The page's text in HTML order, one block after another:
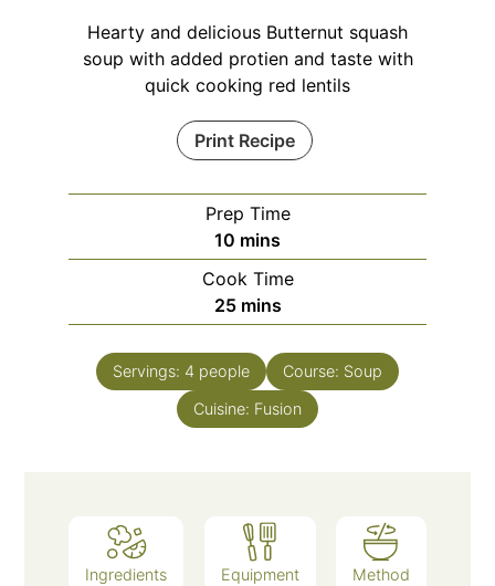
Hearty and delicious Butternut squash
soup with added protien and taste with
quick cooking red lentils
Print Recipe
Prep Time
10 minutes
mins
Cook Time
25minutes
mins
Servings: 4 people Course: Soup
Cuisine: Fusion
Ingredients Equipment Method